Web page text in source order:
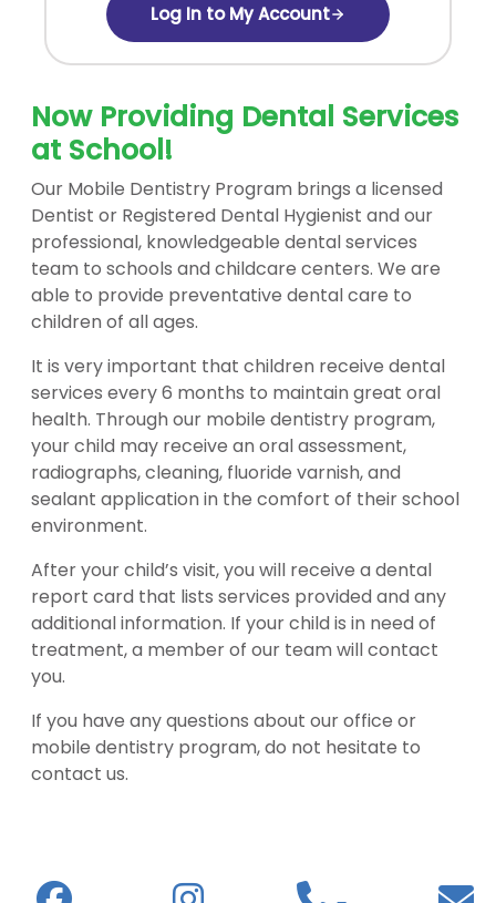
Log In to My Account
Now Providing Dental Services
at School!
Our Mobile Dentistry Program brings a licensed
Dentist or Registered Dental Hygienist and our
professional, knowledgeable dental services
team to schools and childcare centers. We are
able to provide preventative dental care to
children of all ages.
It is very important that children receive dental
services every 6 months to maintain great oral
health. Through our mobile dentistry program,
your child may receive an oral assessment,
radiographs, cleaning, fluoride varnish, and
sealant application in the comfort of their school
environment.
After your child’s visit, you will receive a dental
report card that lists services provided and any
additional information. If your child is in need of
treatment, a member of our team will contact
you.
If you have any questions about our office or
mobile dentistry program, do not hesitate to
contact us.